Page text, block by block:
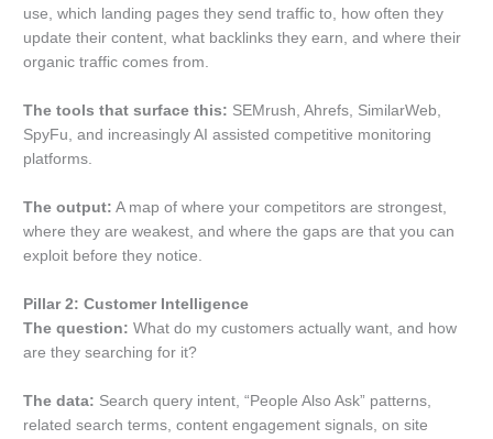
use, which landing pages they send traffic to, how often they
update their content, what backlinks they earn, and where their
organic traffic comes from.
The tools that surface this: SEMrush, Ahrefs, SimilarWeb,
SpyFu, and increasingly AI assisted competitive monitoring
platforms.
The output: A map of where your competitors are strongest,
where they are weakest, and where the gaps are that you can
exploit before they notice.
Pillar 2: Customer Intelligence
The question: What do my customers actually want, and how
are they searching for it?
The data: Search query intent, “People Also Ask” patterns,
related search terms, content engagement signals, on site